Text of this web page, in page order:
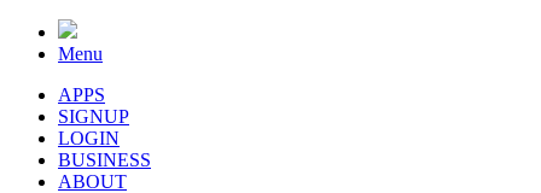
Menu
APPS
SIGNUP
LOGIN
BUSINESS
ABOUT